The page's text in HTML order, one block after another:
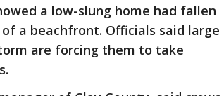
a low-slung home had fallen
a beachfront. Officials said large
are forcing them to take